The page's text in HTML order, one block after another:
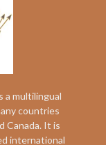
a multilingual
countries
Canada. It is
international